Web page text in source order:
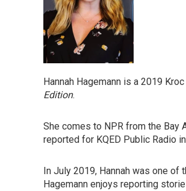
Hannah Hagemann is a 2019
Edition.
She comes to NPR from the Bay
reported for KQED Public Radio
In July 2019, Hannah was one of
Hagemann enjoys reporting